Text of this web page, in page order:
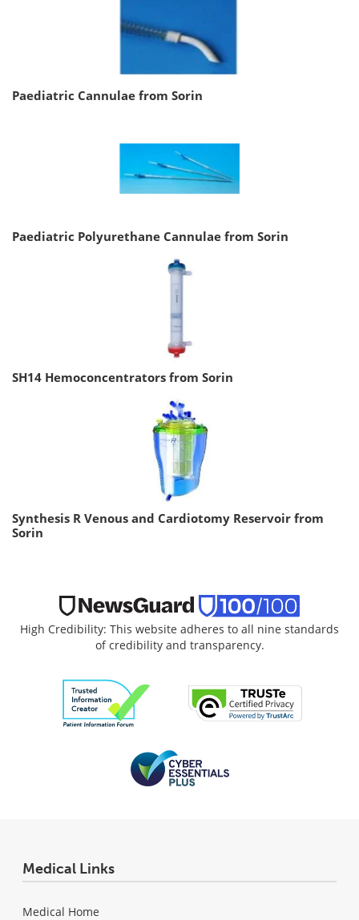
Paediatric Cannulae from Sorin
Paediatric Polyurethane Cannulae from Sorin
SH14 Hemoconcentrators from Sorin
Synthesis R Venous and Cardiotomy Reservoir from
Sorin
High Credibility: This website adheres to all nine standards
of credibility and transparency.
Medical Links
Medical Home